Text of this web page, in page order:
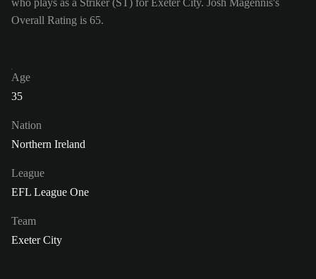
who plays as a Striker (ST) for Exeter City. Josh Magennis's
Overall Rating is 65.
Age
35
Nation
Northern Ireland
League
EFL League One
Team
Exeter City